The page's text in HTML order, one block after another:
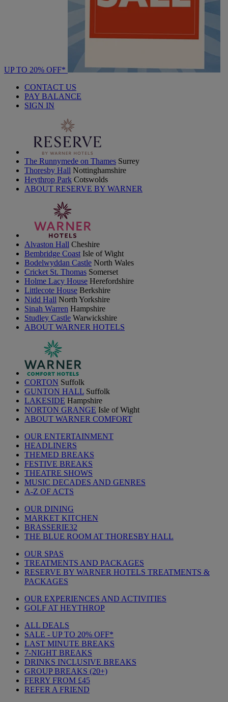
UP TO 20% OFF*
CONTACT US
PAY BALANCE
SIGN IN
The Runnymede on Thames Surrey
Thoresby Hall Nottinghamshire
Heythrop Park Cotswolds
ABOUT RESERVE BY WARNER
Alvaston Hall Cheshire
Bembridge Coast Isle of Wight
Bodelwyddan Castle North Wales
Cricket St. Thomas Somerset
Holme Lacy House Herefordshire
Littlecote House Berkshire
Nidd Hall North Yorkshire
Sinah Warren Hampshire
Studley Castle Warwickshire
ABOUT WARNER HOTELS
CORTON Suffolk
GUNTON HALL Suffolk
LAKESIDE Hampshire
NORTON GRANGE Isle of Wight
ABOUT WARNER COMFORT
OUR ENTERTAINMENT
HEADLINERS
THEMED BREAKS
FESTIVE BREAKS
THEATRE SHOWS
MUSIC DECADES AND GENRES
A-Z OF ACTS
OUR DINING
MARKET KITCHEN
BRASSERIE32
THE BLUE ROOM AT THORESBY HALL
OUR SPAS
TREATMENTS AND PACKAGES
RESERVE BY WARNER HOTELS TREATMENTS &
PACKAGES
OUR EXPERIENCES AND ACTIVITIES
GOLF AT HEYTHROP
ALL DEALS
SALE - UP TO 20% OFF*
LAST MINUTE BREAKS
7-NIGHT BREAKS
DRINKS INCLUSIVE BREAKS
GROUP BREAKS (20+)
FERRY FROM £45
REFER A FRIEND